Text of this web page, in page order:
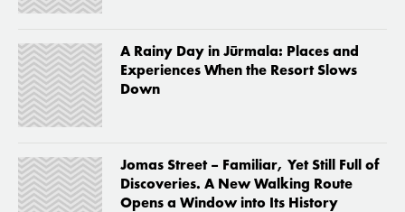
A Rainy Day in Jūrmala: Places and
Experiences When the Resort Slows
Down
Jomas Street – Familiar, Yet Still Full of
Discoveries. A New Walking Route
Opens a Window into Its History